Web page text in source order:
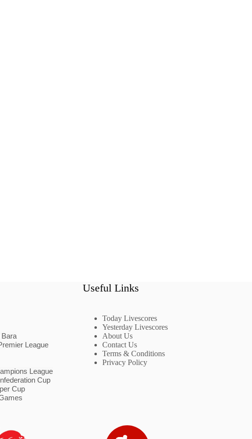
Bara
League
League
Cup
Cup
Useful Links
Today Livescores
Yesterday Livescores
About Us
Contact Us
Terms & Conditions
Privacy Policy